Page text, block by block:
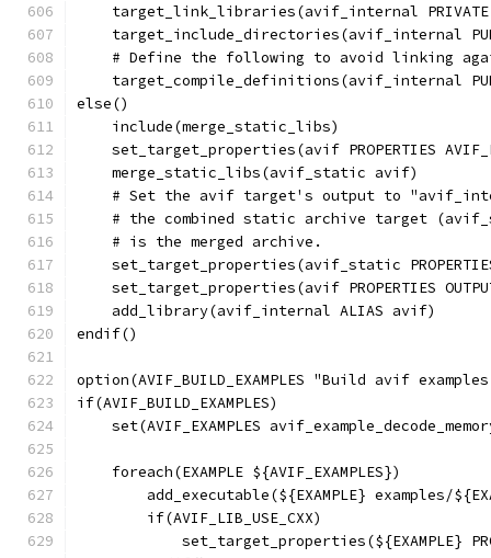
target_link_libraries(avif_internal
target_include_directories(avif_internal
# Define the following to avoid linking
target_compile_definitions(avif_internal
else()
    include(merge_static_libs)
set_target_properties(avif PROPERTIES
    merge_static_libs(avif_static avif)
# Set the avif target's output to
# the combined static archive target
    # is the merged archive.
set_target_properties(avif_static
set_target_properties(avif PROPERTIES
    add_library(avif_internal ALIAS avif)
endif()
option(AVIF_BUILD_EXAMPLES "Build avif
if(AVIF_BUILD_EXAMPLES)
set(AVIF_EXAMPLES
    foreach(EXAMPLE ${AVIF_EXAMPLES})
add_executable(${EXAMPLE} examples/
        if(AVIF_LIB_USE_CXX)
set_target_properties(${EXAMPLE}